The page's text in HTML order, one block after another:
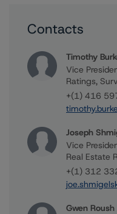
Contacts
Timothy
Vice
Ratings,
+(1) 416
Joseph
Vice
Real Estate
+(1) 312
Gwen Roush